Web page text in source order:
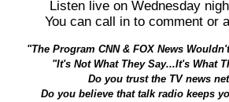
Listen live on Wednesday
You can call in to comment or
"The Program CNN & FOX News
"It's Not What They Say...It's What
Do you trust the TV news
Do you believe that talk radio keeps